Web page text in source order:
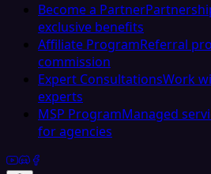
Become a Partner
exclusive benefits
Affiliate ProgramReferral
commission
Expert ConsultationsWork
experts
MSP ProgramManaged
for agencies